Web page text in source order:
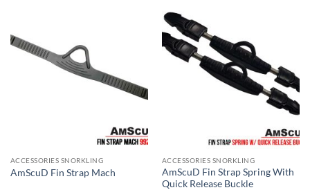
ACCESSORIES SNORKLING
AmScuD Fin Strap Mach
ACCESSORIES SNORKLING
AmScuD Fin Strap Spring With
Quick Release Buckle